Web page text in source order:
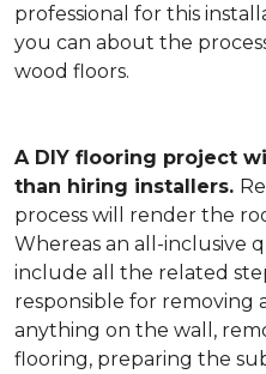
professional for this
you can about the
wood floors.
A DIY flooring project
than hiring installers.
process will render the
Whereas an all-inclusive
include all the related
responsible for removing
anything on the wall,
flooring, preparing the